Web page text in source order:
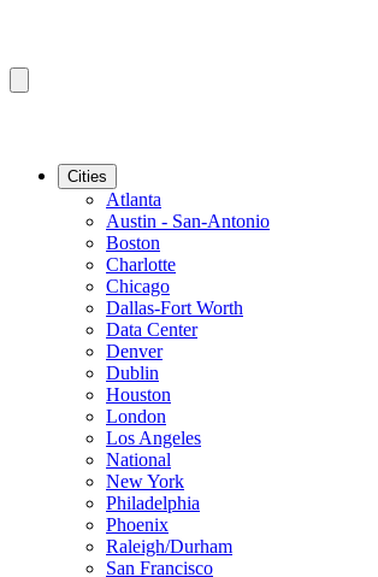
Cities
Atlanta
Austin - San-Antonio
Boston
Charlotte
Chicago
Dallas-Fort Worth
Data Center
Denver
Dublin
Houston
London
Los Angeles
National
New York
Philadelphia
Phoenix
Raleigh/Durham
San Francisco